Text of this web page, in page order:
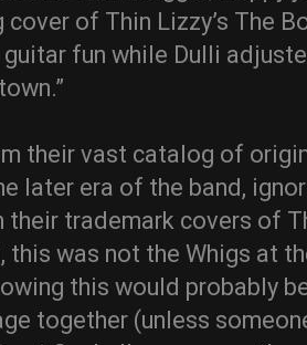
of Thin Lizzy’s The
fun while Dulli
their vast catalog of
later era of the band,
their trademark covers of
this was not the Whigs at
this would probably
together (unless